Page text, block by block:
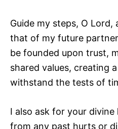
Guide my steps, O
that of my future
be founded upon trust,
shared values, creating
withstand the tests of
I also ask for your
from any past hurts or